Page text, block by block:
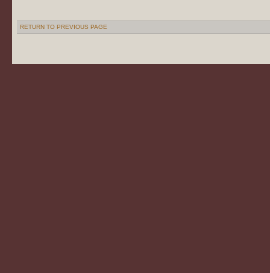
RETURN TO PREVIOUS PAGE